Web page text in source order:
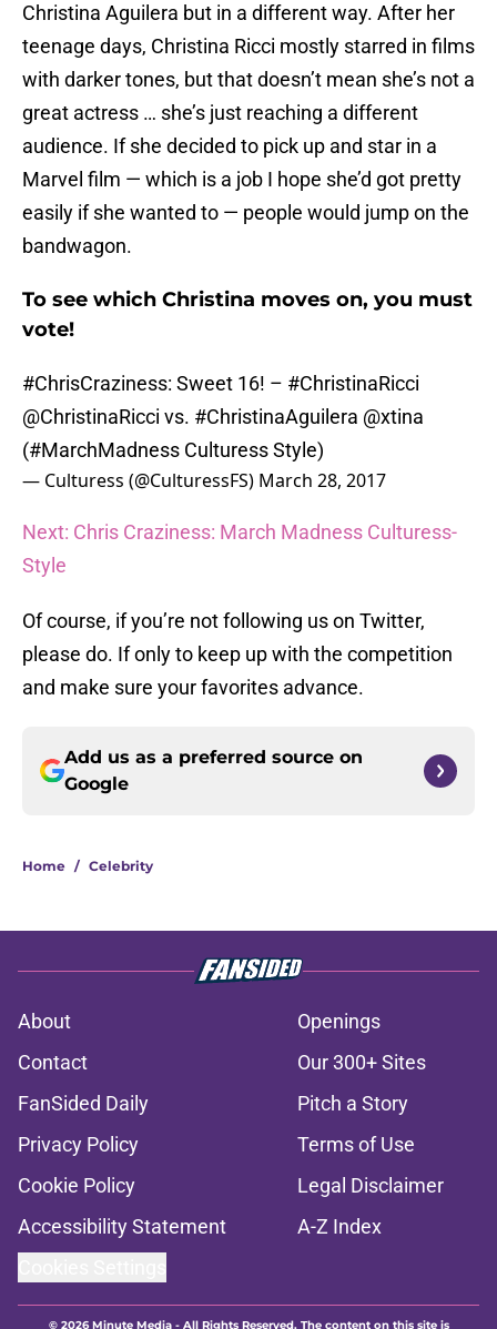
Christina Aguilera but in a different way. After her
teenage days, Christina Ricci mostly starred in films
with darker tones, but that doesn’t mean she’s not a
great actress … she’s just reaching a different
audience. If she decided to pick up and star in a
Marvel film — which is a job I hope she’d got pretty
easily if she wanted to — people would jump on the
bandwagon.
To see which Christina moves on, you must
vote!
#ChrisCraziness: Sweet 16! – #ChristinaRicci
@ChristinaRicci vs. #ChristinaAguilera @xtina
(#MarchMadness Culturess Style)
— Culturess (@CulturessFS) March 28, 2017
Next: Chris Craziness: March Madness Culturess-
Style
Of course, if you’re not following us on Twitter,
please do. If only to keep up with the competition
and make sure your favorites advance.
Add us as a preferred source on
Google
Home / Celebrity
About
Openings
Contact
Our 300+ Sites
FanSided Daily
Pitch a Story
Privacy Policy
Terms of Use
Cookie Policy
Legal Disclaimer
Accessibility Statement
A-Z Index
© 2026Minute Media- All Rights Reserved. The content on this site is